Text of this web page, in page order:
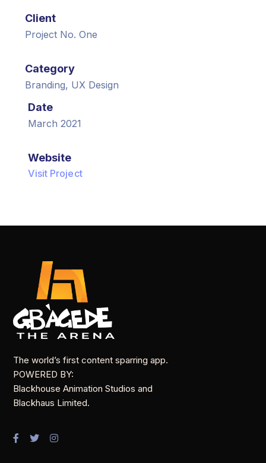
Client
Project No. One
Category
Branding, UX Design
Date
March 2021
Website
Visit Project
The world’s first content sparring app.
POWERED BY:
Blackhouse Animation Studios and
Blackhaus Limited.